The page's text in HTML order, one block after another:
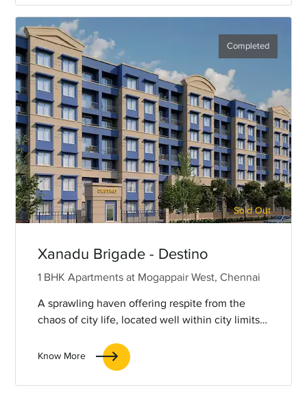
Sold Out
Completed
Xanadu Brigade - Destino
1 BHK Apartments at Mogappair West, Chennai
A sprawling haven offering respite from the
chaos of city life, located well within city limits
Know More